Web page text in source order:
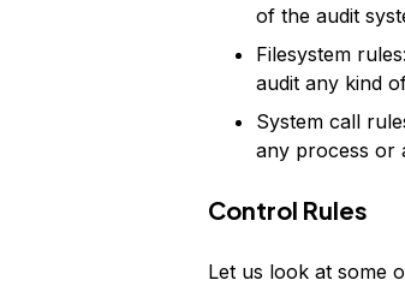
of the audit
Filesystem
audit any kind
System call
any process or
Control Rules
Let us look at some